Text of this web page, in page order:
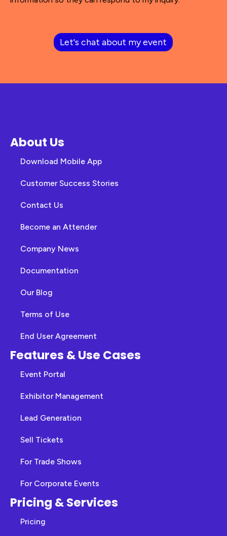
Let's chat about my event
About Us
Download Mobile App
Customer Success Stories
Contact Us
Become an Attender
Company News
Documentation
Our Blog
Terms of Use
End User Agreement
Features & Use Cases
Event Portal
Exhibitor Management
Lead Generation
Sell Tickets
For Trade Shows
For Corporate Events
Pricing & Services
Pricing